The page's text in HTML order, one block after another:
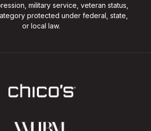
military service, veteran status,
protected under federal, state,
or local law.